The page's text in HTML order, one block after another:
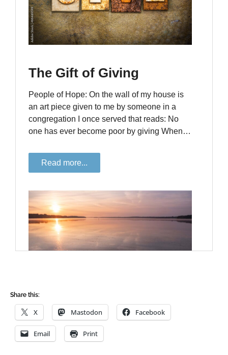
Share this:
X Mastodon Facebook
Email Print